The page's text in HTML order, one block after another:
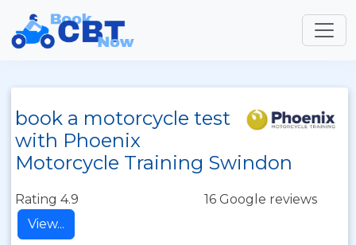
book a motorcycle test
with Phoenix
Motorcycle Training Swindon
Rating 4.9
16 Google reviews
View...